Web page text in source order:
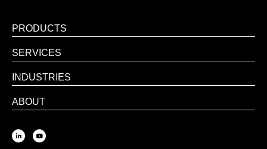
PRODUCTS
SERVICES
INDUSTRIES
ABOUT